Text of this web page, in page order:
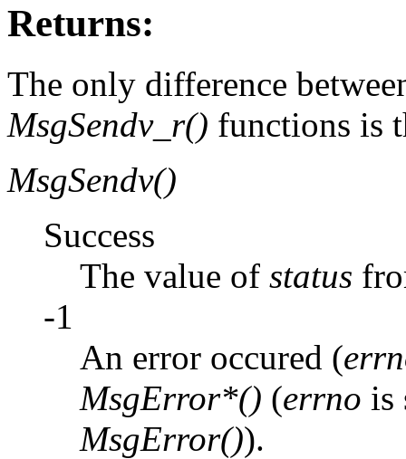
Returns:
The only difference
MsgSendv_r() functions is
MsgSendv()
Success
The value of status
-1
An error occured (
MsgError*() (errno is
MsgError()).